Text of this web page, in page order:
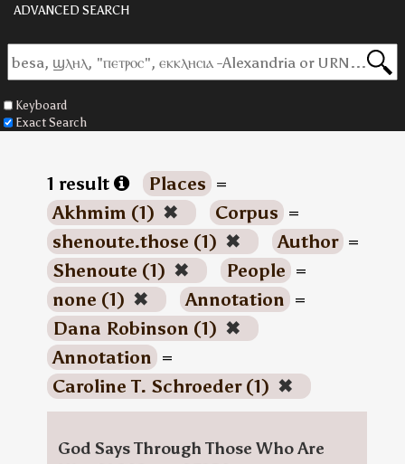
ADVANCED SEARCH
Keyboard
Exact Search
1 result Places =
Akhmim (1) ✖ Corpus =
shenoute.those (1) ✖ Author =
Shenoute (1) ✖ People =
none (1) ✖ Annotation =
Dana Robinson (1) ✖
Annotation =
Caroline T. Schroeder (1) ✖
God Says Through Those Who Are